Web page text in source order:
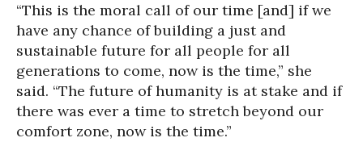
“This is the moral call of our time [and] if we
have any chance of building a just and
sustainable future for all people for all
generations to come, now is the time,” she
said. “The future of humanity is at stake and if
there was ever a time to stretch beyond our
comfort zone, now is the time.”